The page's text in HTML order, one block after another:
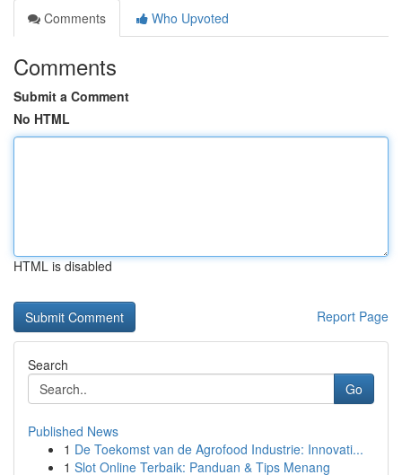
Comments
Who Upvoted
Comments
Submit a Comment
No HTML
HTML is disabled
Report Page
Search
Go
Published News
1 De Toekomst van de Agrofood Industrie: Innovati...
1 Slot Online Terbaik: Panduan & Tips Menang